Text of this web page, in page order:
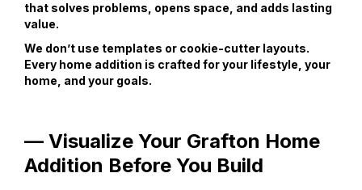
that solves problems, opens space, and adds lasting
value.
We don’t use templates or cookie-cutter layouts.
Every home addition is crafted for your lifestyle, your
home, and your goals.
— Visualize Your Grafton Home
Addition Before You Build